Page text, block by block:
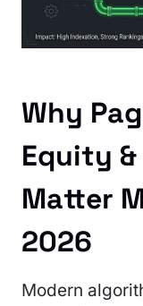
Why
Equity
Matter
2026
Modern